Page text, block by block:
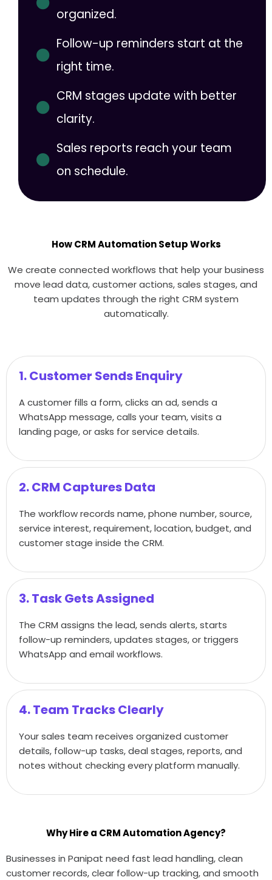
organized.
Follow-up reminders start at the
right time.
CRM stages update with better
clarity.
Sales reports reach your team
on schedule.
How CRM Automation Setup Works
We create connected workflows that help your business
move lead data, customer actions, sales stages, and
team updates through the right CRM system
automatically.
1. Customer Sends Enquiry
A customer fills a form, clicks an ad, sends a
WhatsApp message, calls your team, visits a
landing page, or asks for service details.
2. CRM Captures Data
The workflow records name, phone number, source,
service interest, requirement, location, budget, and
customer stage inside the CRM.
3. Task Gets Assigned
The CRM assigns the lead, sends alerts, starts
follow-up reminders, updates stages, or triggers
WhatsApp and email workflows.
4. Team Tracks Clearly
Your sales team receives organized customer
details, follow-up tasks, deal stages, reports, and
notes without checking every platform manually.
Why Hire a CRM Automation Agency?
Businesses in Panipat need fast lead handling, clean
customer records, clear follow-up tracking, and smooth